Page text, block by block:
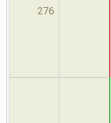
276